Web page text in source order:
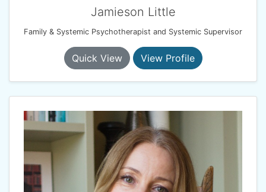
Jamieson Little
Family & Systemic Psychotherapist and Systemic Supervisor
Quick View View Profile